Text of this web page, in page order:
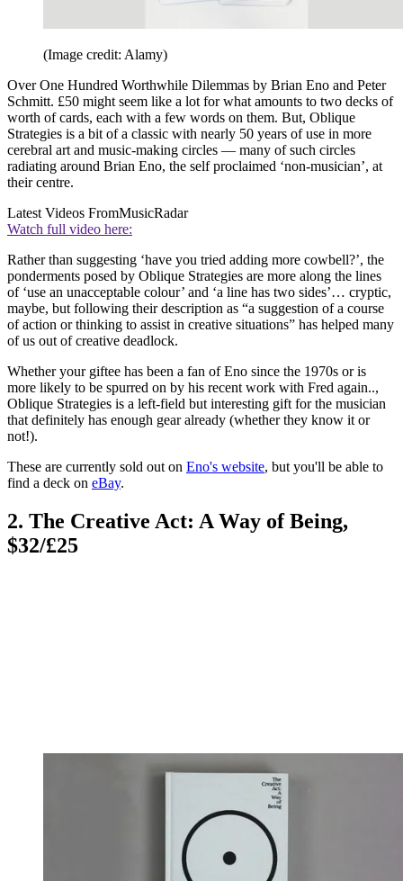
(Image credit: Alamy)
Over One Hundred Worthwhile Dilemmas by Brian Eno and Peter
Schmitt. £50 might seem like a lot for what amounts to two decks of
worth of cards, each with a few words on them. But, Oblique
Strategies is a bit of a classic with nearly 50 years of use in more
cerebral art and music-making circles — many of such circles
radiating around Brian Eno, the self proclaimed ‘non-musician’, at
their centre.
Latest Videos FromMusicRadar
Watch full video here:
Rather than suggesting ‘have you tried adding more cowbell?’, the
ponderments posed by Oblique Strategies are more along the lines
of ‘use an unacceptable colour’ and ‘a line has two sides’… cryptic,
maybe, but following their description as “a suggestion of a course
of action or thinking to assist in creative situations” has helped many
of us out of creative deadlock.
Whether your giftee has been a fan of Eno since the 1970s or is
more likely to be spurred on by his recent work with Fred again..,
Oblique Strategies is a left-field but interesting gift for the musician
that definitely has enough gear already (whether they know it or
not!).
These are currently sold out on Eno's website, but you'll be able to
find a deck on eBay.
2. The Creative Act: A Way of Being,
$32/£25